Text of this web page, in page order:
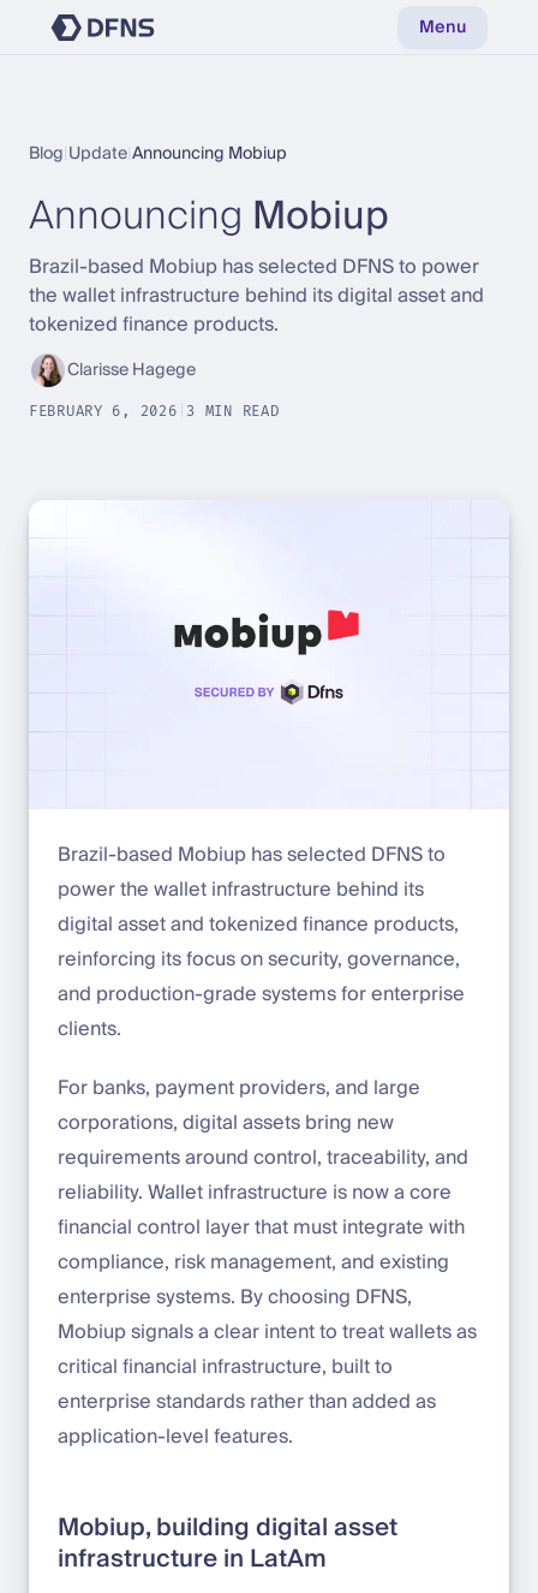
Menu
Blog UpdateAnnouncing Mobiup
Announcing Mobiup
Brazil-based Mobiup has selected DFNS to power
the wallet infrastructure behind its digital asset and
tokenized finance products.
Clarisse Hagege
FEBRUARY 6, 2026 3 MIN READ
Brazil-based Mobiup has selected DFNS to
power the wallet infrastructure behind its
digital asset and tokenized finance products,
reinforcing its focus on security, governance,
and production-grade systems for enterprise
clients.
For banks, payment providers, and large
corporations, digital assets bring new
requirements around control, traceability, and
reliability. Wallet infrastructure is now a core
financial control layer that must integrate with
compliance, risk management, and existing
enterprise systems. By choosing DFNS,
Mobiup signals a clear intent to treat wallets as
critical financial infrastructure, built to
enterprise standards rather than added as
application-level features.
Mobiup, building digital asset
infrastructure in LatAm